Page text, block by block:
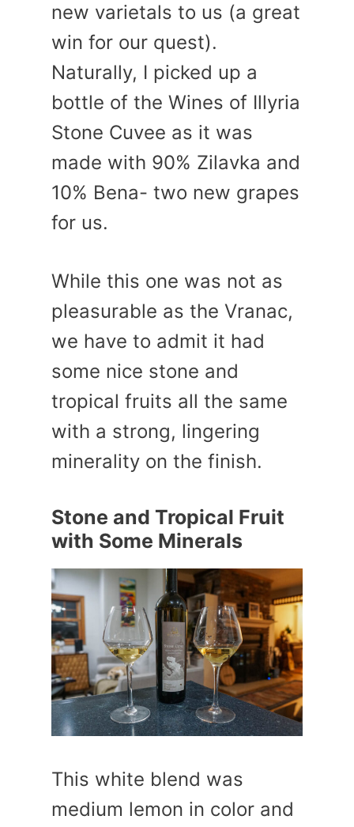
new varietals to us (a great
win for our quest).
Naturally, I picked up a
bottle of the Wines of Illyria
Stone Cuvee as it was
made with 90% Zilavka and
10% Bena- two new grapes
for us.
While this one was not as
pleasurable as the Vranac,
we have to admit it had
some nice stone and
tropical fruits all the same
with a strong, lingering
minerality on the finish.
Stone and Tropical Fruit
with Some Minerals
This white blend was
medium lemon in color and